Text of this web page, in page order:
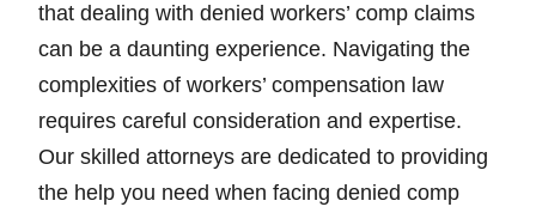
that dealing with denied workers’ comp claims
can be a daunting experience. Navigating the
complexities of workers’ compensation law
requires careful consideration and expertise.
Our skilled attorneys are dedicated to providing
the help you need when facing denied comp